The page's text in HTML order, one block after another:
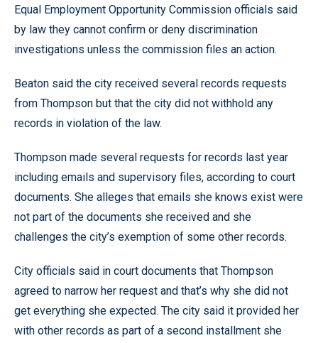
Equal Employment Opportunity Commission officials said
by law they cannot confirm or deny discrimination
investigations unless the commission files an action.
Beaton said the city received several records requests
from Thompson but that the city did not withhold any
records in violation of the law.
Thompson made several requests for records last year
including emails and supervisory files, according to court
documents. She alleges that emails she knows exist were
not part of the documents she received and she
challenges the city’s exemption of some other records.
City officials said in court documents that Thompson
agreed to narrow her request and that’s why she did not
get everything she expected. The city said it provided her
with other records as part of a second installment she